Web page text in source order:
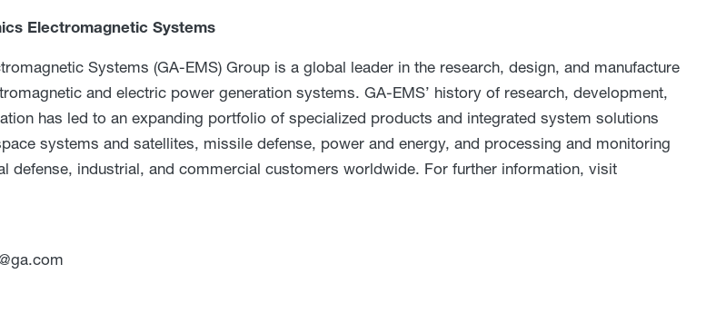
Electromagnetic Systems
Systems (GA-EMS) Group is a global leader in the research, design, and manufacture
and electric power generation systems. GA-EMS’ history of research, development,
has led to an expanding portfolio of specialized products and integrated system solutions
systems and satellites, missile defense, power and energy, and processing and monitoring
defense, industrial, and commercial customers worldwide. For further information, visit